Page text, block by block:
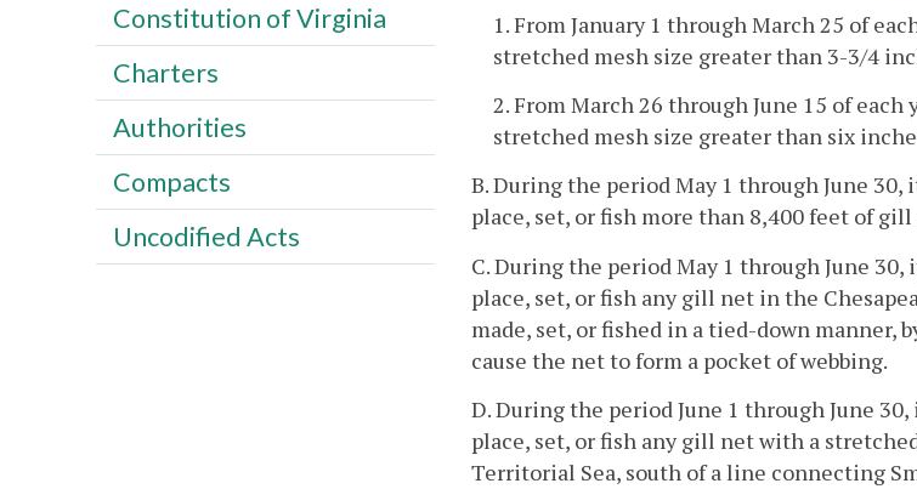
1. From January 1 through March 25 of
stretched mesh size greater than 3-3/4
2. From March 26 through June 15 of
stretched mesh size greater than six
B. During the period May 1 through June
place, set, or fish more than 8,400 feet of gill
C. During the period May 1 through June
place, set, or fish any gill net in the
made, set, or fished in a tied-down
cause the net to form a pocket of webbing.
D. During the period June 1 through June
place, set, or fish any gill net with a
Territorial Sea, south of a line connecting
Constitution of Virginia
Charters
Authorities
Compacts
Uncodified Acts